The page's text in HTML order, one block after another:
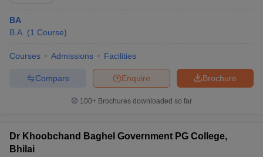
BA
B.A. (1 Course)
Courses Admissions Facilities
Brochure
Enquire
Compare
100+ Brochures downloaded so far
Dr Khoobchand Baghel Government PG College,
Bhilai